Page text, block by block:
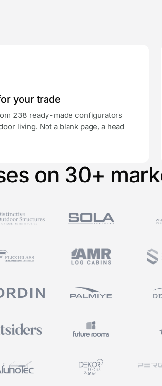
your trade
238 ready-made configurators
living. Not a blank page, a head
on 30+